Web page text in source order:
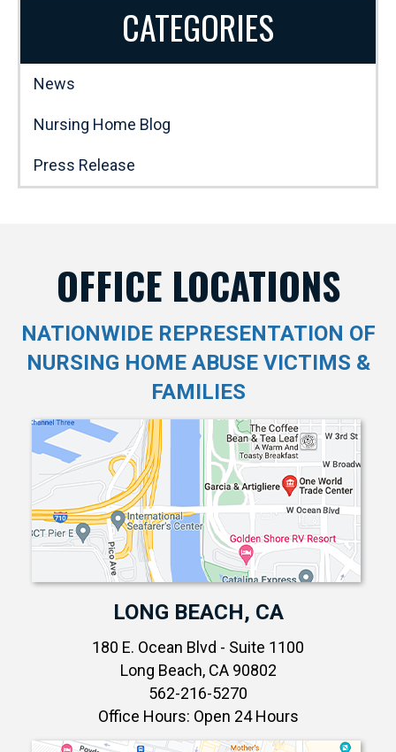
CATEGORIES
News
Nursing Home Blog
Press Release
OFFICE LOCATIONS
NATIONWIDE REPRESENTATION OF
NURSING HOME ABUSE VICTIMS &
FAMILIES
LONG BEACH, CA
180 E. Ocean Blvd - Suite 1100
Long Beach, CA 90802
562-216-5270
Office Hours: Open 24 Hours